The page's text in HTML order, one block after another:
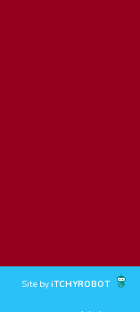
Site byiTCHYROBOT